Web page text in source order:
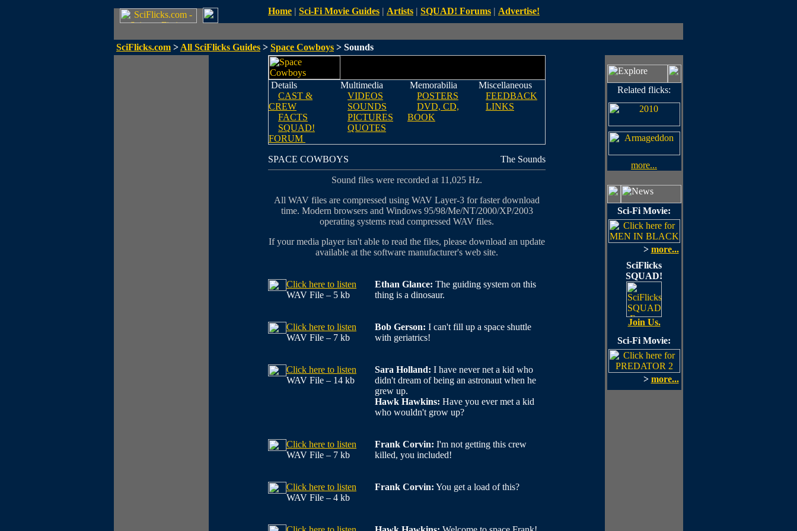
Home | Sci-Fi Movie Guides | Artists | SQUAD! Forums | Advertise!
SciFlicks.com > All SciFlicks Guides > Space Cowboys > Sounds
Details
CAST &
CREW
FACTS
SQUAD!
FORUM
Multimedia
VIDEOS
SOUNDS
PICTURES
QUOTES
Memorabilia
POSTERS
DVD, CD,
BOOK
Miscellaneous
FEEDBACK
LINKS
SPACE COWBOYS The Sounds
Sound files were recorded at 11,025 Hz.
All WAV files are compressed using WAV Layer-3 for faster download
time. Modern browsers and Windows 95/98/Me/NT/2000/XP/2003
operating systems read compressed WAV files.
If your media player isn't able to read the files, please download an update
available at the software manufacturer's web site.
Click here to listen
WAV File – 5 kb
Ethan Glance: The guiding system on this
thing is a dinosaur.
Click here to listen
WAV File – 7 kb
Bob Gerson: I can't fill up a space shuttle
with geriatrics!
Click here to listen
WAV File – 14 kb
Sara Holland: I have never net a kid who
didn't dream of being an astronaut when he
grew up.
Hawk Hawkins: Have you ever met a kid
who wouldn't grow up?
Click here to listen
WAV File – 7 kb
Frank Corvin: I'm not getting this crew
killed, you included!
Click here to listen
WAV File – 4 kb
Frank Corvin: You get a load of this?
Related flicks:
more...
Sci-Fi Movie:
> more...
SciFlicks
SQUAD!
Join Us.
Sci-Fi Movie:
> more...